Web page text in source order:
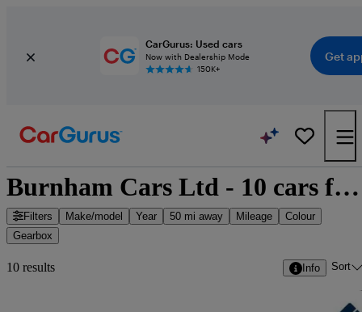
CarGurus: Used cars
Now with Dealership Mode
150K+
Get
Burnham Cars Ltd - 10 cars for sale
Filters Make/model Year 50 mi away Mileage
Colour
Gearbox
10 results Info Sort